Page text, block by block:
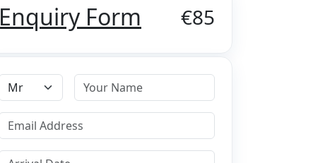
Enquiry Form €85